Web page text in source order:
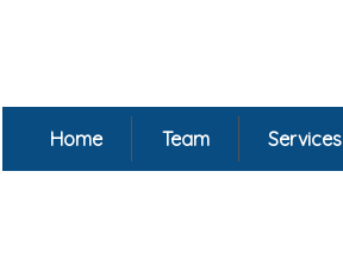
Home Team Services